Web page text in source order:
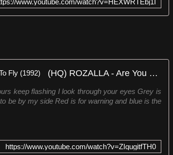
www.youtube.com/watch?v=HEXWRTEbj1I
(HQ) ROZALLA - Are You Ready To Fly (1992)
keep flashing I look through your eyes Grey is
be by my side Red is for warning and blue is the
https://www.youtube.com/watch?v=ZIqugitfTH0